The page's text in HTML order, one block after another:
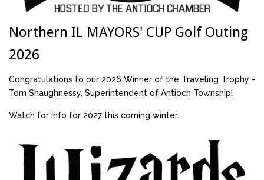
Northern IL MAYORS' CUP Golf Outing
2026
Congratulations to our 2026 Winner of the Traveling Trophy -
Tom Shaughnessy, Superintendent of Antioch Township!
Watch for info for 2027 this coming winter.